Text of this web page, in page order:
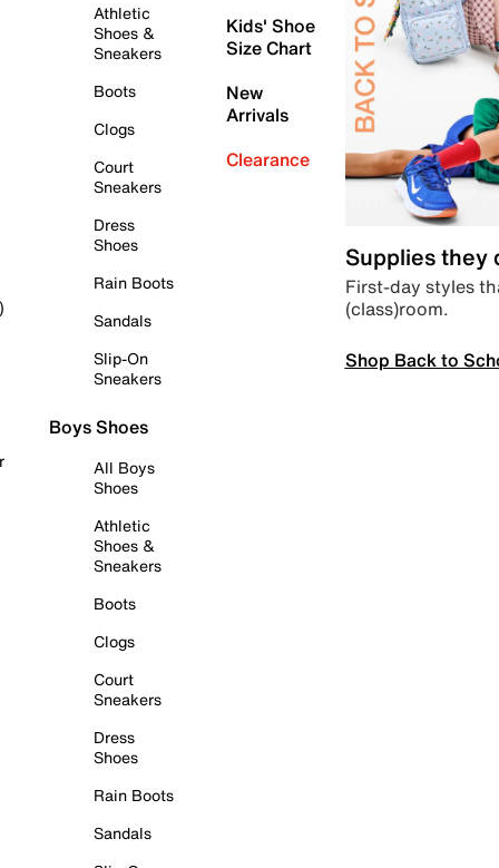
Athletic
Shoes &
Sneakers
Boots
Clogs
Court
Sneakers
Dress
Shoes
Rain Boots
Sandals
Slip-On
Sneakers
Boys Shoes
All Boys
Shoes
Athletic
Shoes &
Sneakers
Boots
Clogs
Court
Sneakers
Dress
Shoes
Rain Boots
Sandals
Kids' Shoe
Size Chart
New
Arrivals
Clearance
Supplies they
First-day styles
(class)room.
Shop Back to